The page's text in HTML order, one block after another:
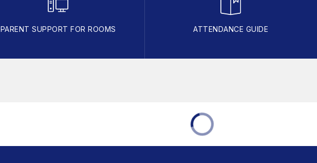
PARENT SUPPORT FOR ROOMS ATTENDANCE GUIDE